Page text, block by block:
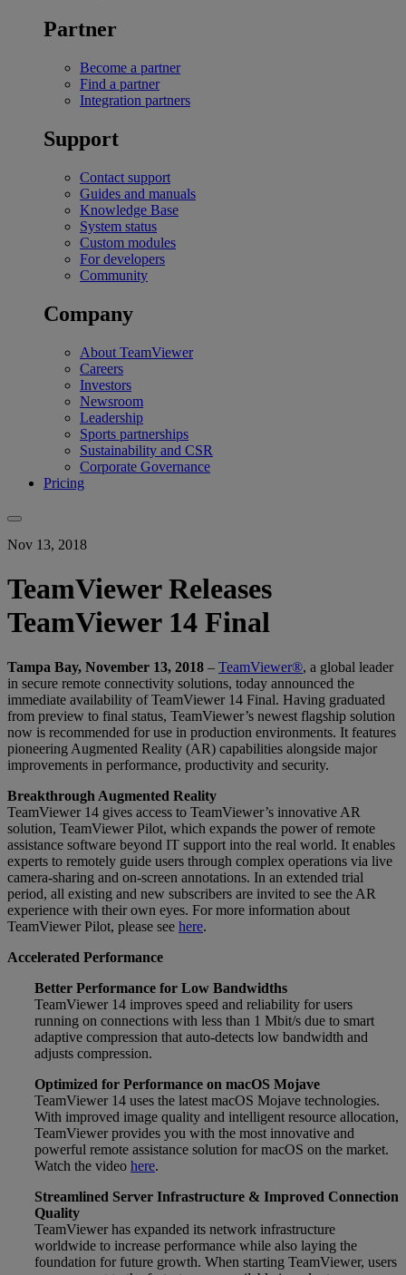
Partner
Become a partner
Find a partner
Integration partners
Support
Contact support
Guides and manuals
Knowledge Base
System status
Custom modules
For developers
Community
Company
About TeamViewer
Careers
Investors
Newsroom
Leadership
Sports partnerships
Sustainability and CSR
Corporate Governance
Pricing
Nov 13, 2018
TeamViewer Releases
TeamViewer 14 Final
Tampa Bay, November 13, 2018 – TeamViewer®, a global leader
in secure remote connectivity solutions, today announced the
immediate availability of TeamViewer 14 Final. Having graduated
from preview to final status, TeamViewer’s newest flagship solution
now is recommended for use in production environments. It features
pioneering Augmented Reality (AR) capabilities alongside major
improvements in performance, productivity and security.
Breakthrough Augmented Reality
TeamViewer 14 gives access to TeamViewer’s innovative AR
solution, TeamViewer Pilot, which expands the power of remote
assistance software beyond IT support into the real world. It enables
experts to remotely guide users through complex operations via live
camera-sharing and on-screen annotations. In an extended trial
period, all existing and new subscribers are invited to see the AR
experience with their own eyes. For more information about
TeamViewer Pilot, please see here.
Accelerated Performance
Better Performance for Low Bandwidths
TeamViewer 14 improves speed and reliability for users
running on connections with less than 1 Mbit/s due to smart
adaptive compression that auto-detects low bandwidth and
adjusts compression.
Optimized for Performance on macOS Mojave
TeamViewer 14 uses the latest macOS Mojave technologies.
With improved image quality and intelligent resource allocation,
TeamViewer provides you with the most innovative and
powerful remote assistance solution for macOS on the market.
Watch the video here.
Streamlined Server Infrastructure & Improved Connection
Quality
TeamViewer has expanded its network infrastructure
worldwide to increase performance while also laying the
foundation for future growth. When starting TeamViewer, users